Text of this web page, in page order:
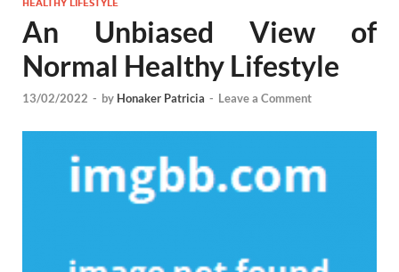
HEALTHY LIFESTYLE
An Unbiased View of
Normal Healthy Lifestyle
13/02/2022 - by Honaker Patricia - Leave a Comment